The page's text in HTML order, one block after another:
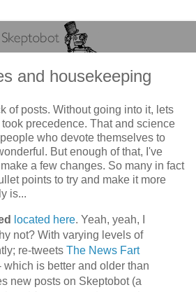
and housekeeping
of posts. Without going into it, lets
precedence. That and science
who devote themselves to
But enough of that, I've
a few changes. So many in fact
points to try and make it more
is...
located here. Yeah, yeah, I
not? With varying levels of
re-tweets The News Fart
which is better and older than
new posts on Skeptobot (a